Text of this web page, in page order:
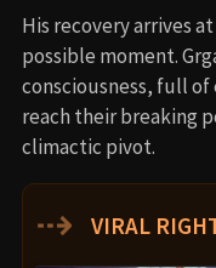
His recovery arrives
possible moment.
consciousness, full of
reach their breaking
climactic pivot.
⇢ VIRAL